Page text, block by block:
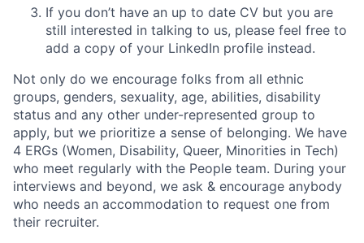
If you don’t have an up to date CV but you are
still interested in talking to us, please feel free to
add a copy of your LinkedIn profile instead.
Not only do we encourage folks from all ethnic
groups, genders, sexuality, age, abilities, disability
status and any other under-represented group to
apply, but we prioritize a sense of belonging. We have
4 ERGs (Women, Disability, Queer, Minorities in Tech)
who meet regularly with the People team. During your
interviews and beyond, we ask & encourage anybody
who needs an accommodation to request one from
their recruiter.